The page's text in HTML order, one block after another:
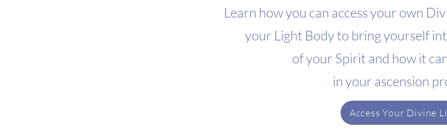
Learn how you can access your own
your Light Body to bring yourself
of your Spirit and how it
in your ascension
Access Your Divine